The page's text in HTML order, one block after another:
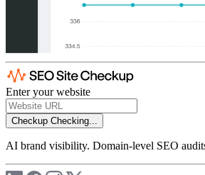
Enter your website
Checkup Checking...
AI brand visibility. Domain-level SEO